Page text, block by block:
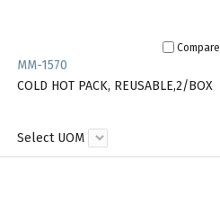
Compare
MM-1570
COLD HOT PACK, REUSABLE,2/BOX
Select UOM